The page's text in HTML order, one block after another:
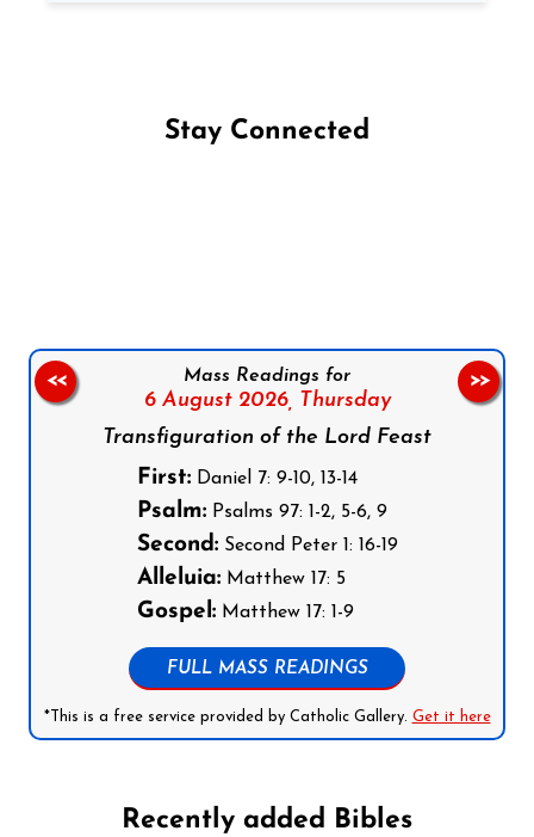
Stay Connected
Mass Readings for
6 August 2026, Thursday
Transfiguration of the Lord Feast
First:Daniel 7: 9-10, 13-14
Psalm:Psalms 97: 1-2, 5-6, 9
Second:Second Peter 1: 16-19
Alleluia:Matthew 17: 5
Gospel:Matthew 17: 1-9
FULL MASS READINGS
*This is a free service provided by Catholic Gallery. Get it here
<< >>
Recently added Bibles